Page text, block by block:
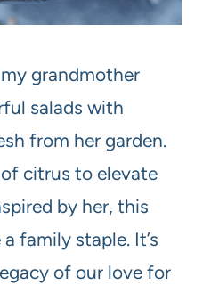
grandmother
salads with
from her garden.
citrus to elevate
by her, this
family staple. It’s
of our love for